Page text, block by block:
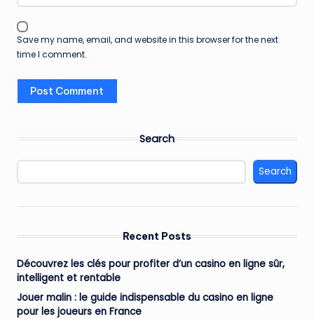
Save my name, email, and website in this browser for the next
time I comment.
Search
Search
Recent Posts
Découvrez les clés pour profiter d’un casino en ligne sûr,
intelligent et rentable
Jouer malin : le guide indispensable du casino en ligne
pour les joueurs en France